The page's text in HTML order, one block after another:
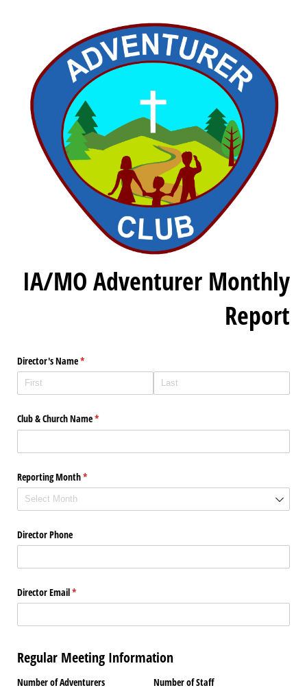
IA/MO Adventurer Monthly
Report
Director's Name*
(required)
Club & Church Name*
(required)
Reporting Month*
(required)
Director Phone
Director Email*
(required)
Regular Meeting Information
Number of Adventurers Number of Staff